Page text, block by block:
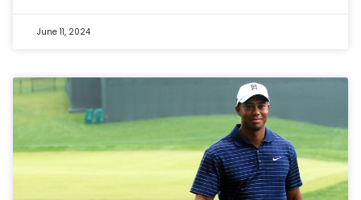
June 11, 2024